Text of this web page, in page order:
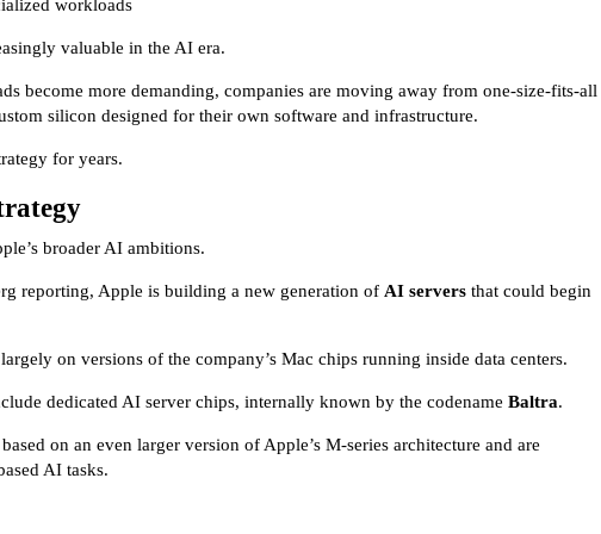
workloads
valuable in the AI era.
become more demanding, companies are moving away from one-size-fits-all
silicon designed for their own software and infrastructure.
for years.
broader AI ambitions.
reporting, Apple is building a new generation of AI servers that could begin
on versions of the company’s Mac chips running inside data centers.
dedicated AI server chips, internally known by the codename Baltra.
on an even larger version of Apple’s M-series architecture and are
AI tasks.